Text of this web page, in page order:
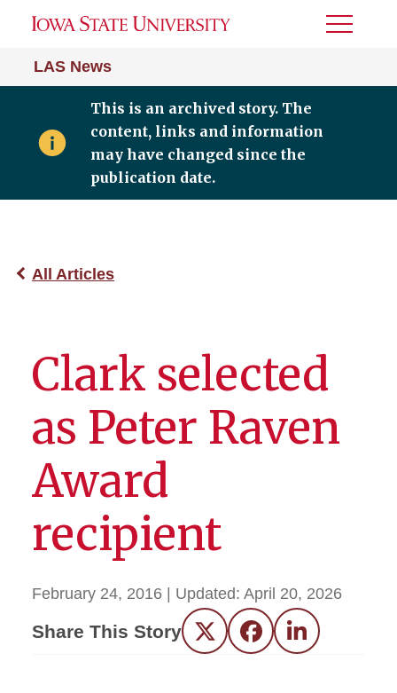
LAS News
Toggle
This is an archived story. The
content, links and information
may have changed since the
publication date.
All Articles
Clark selected
as Peter Raven
Award
recipient
February 24, 2016 | Updated: April 20, 2026
Share This Story Twitter FacebookLinkedIn